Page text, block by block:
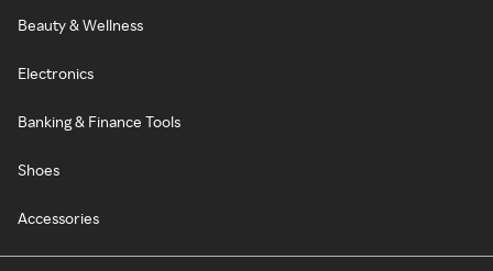
Beauty & Wellness
Electronics
Banking & Finance Tools
Shoes
Accessories